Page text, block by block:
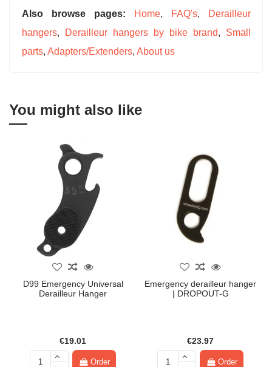
Also browse pages: Home, FAQ's,
Derailleur
hangers, Derailleur hangers by bike brand, Small
parts, Adapters/Extenders, About us
You might also like
D99 Emergency Universal
Derailleur Hanger
€19.01
Order
Emergency derailleur hanger
| DROPOUT-G
€23.97
Order